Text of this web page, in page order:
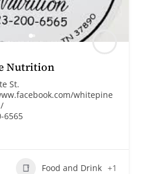
Nutrition
St.
whitepine
6565
Food and Drink +1